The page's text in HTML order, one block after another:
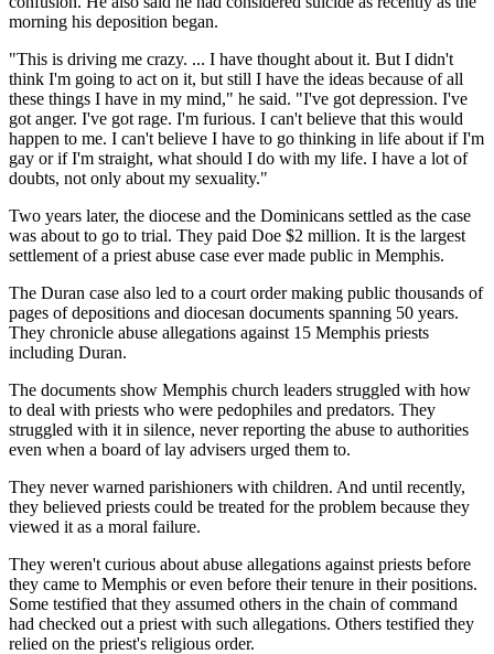
morning his deposition began.
"This is driving me crazy. ... I have thought about it. But I didn't
think I'm going to act on it, but still I have the ideas because of all
these things I have in my mind," he said. "I've got depression. I've
got anger. I've got rage. I'm furious. I can't believe that this would
happen to me. I can't believe I have to go thinking in life about if I'm
gay or if I'm straight, what should I do with my life. I have a lot of
doubts, not only about my sexuality."
Two years later, the diocese and the Dominicans settled as the case
was about to go to trial. They paid Doe $2 million. It is the largest
settlement of a priest abuse case ever made public in Memphis.
The Duran case also led to a court order making public thousands of
pages of depositions and diocesan documents spanning 50 years.
They chronicle abuse allegations against 15 Memphis priests
including Duran.
The documents show Memphis church leaders struggled with how
to deal with priests who were pedophiles and predators. They
struggled with it in silence, never reporting the abuse to authorities
even when a board of lay advisers urged them to.
They never warned parishioners with children. And until recently,
they believed priests could be treated for the problem because they
viewed it as a moral failure.
They weren't curious about abuse allegations against priests before
they came to Memphis or even before their tenure in their positions.
Some testified that they assumed others in the chain of command
had checked out a priest with such allegations. Others testified they
relied on the priest's religious order.